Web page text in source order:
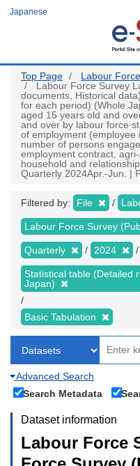
Japanese
Top Page
Labour
Labour Force Survey
documents, Historical
for each period) (Whole
aged 15 years old and
and over by labour force
of employment
number of persons
employment contract,
household and
Quarterly 2024Apr.-Jun. |
Filtered by: File
Labour Force Survey
Quarterly 2024
Statistical table (Detailed
Japan)
Basic Tabulation
Advanced Search
Search Metadata
Dataset information
Labour Force